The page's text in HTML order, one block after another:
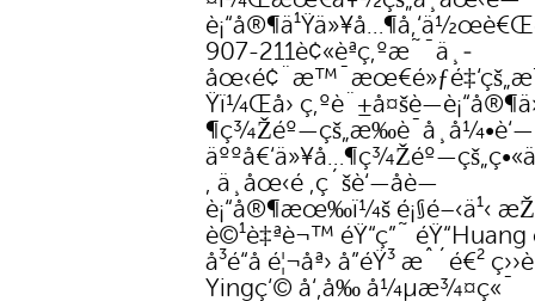
907-211è¢«èªç‚ºæ˜¯ä¸­
Ÿï¼Œå›
¶ç¾Žéº—çš„æ‰è¯å¸å¼•è‘—
‚ ä¸­åœ‹é ‚ç´šè‘—åè—
è¡“å®¶æœ‰ï¼š é¡§é–‹ä¹‹
è©¹è‡ªè¬™ éŸ“ç”˜ éŸ“Huang
å³é“å­ é¦¬åª› å”éŸ³ æˆ´é€²
Yingç‘© å‘‚å‰ å¼µæ¾¤ç«¯